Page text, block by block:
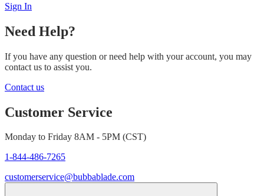
Sign In
Need Help?
If you have any question or need help with your account, you may
contact us to assist you.
Contact us
Customer Service
Monday to Friday 8AM - 5PM (CST)
1-844-486-7265
customerservice@bubbablade.com